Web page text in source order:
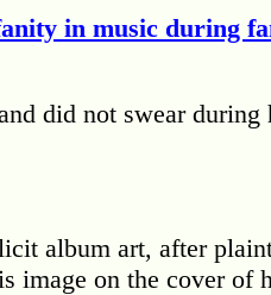
in music during
did not swear during
album art, after
image on the cover of